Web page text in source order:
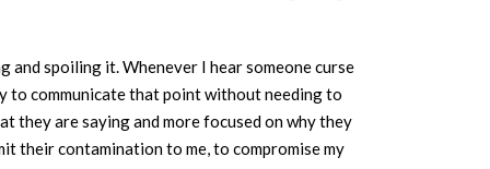
spoiling it. Whenever I hear someone curse
to communicate that point without needing to
they are saying and more focused on why they
their contamination to me, to compromise my